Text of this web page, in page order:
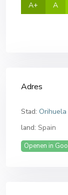
A+ A
Adres
Stad:
land: Spain
Openen in